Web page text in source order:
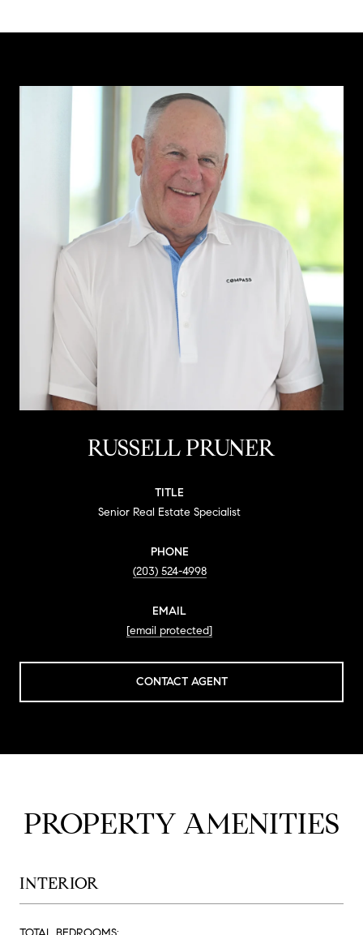
RUSSELL PRUNER
TITLE
Senior Real Estate Specialist
PHONE
(203) 524-4998
EMAIL
[email protected]
CONTACT AGENT
PROPERTY AMENITIES
INTERIOR